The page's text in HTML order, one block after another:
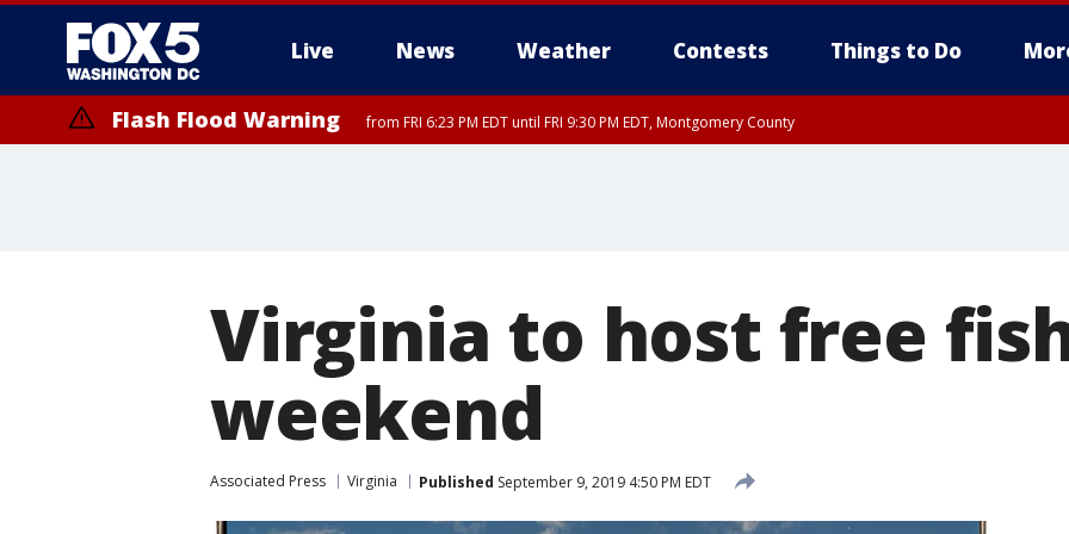
Live News Weather Contests Things to Do
Flash Flood Warning from FRI 6:23 PM EDT until FRI 9:30 PM EDT, Montgomery County
Virginia to host free
weekend
Associated Press Virginia Published September 9, 2019 4:50 PM EDT